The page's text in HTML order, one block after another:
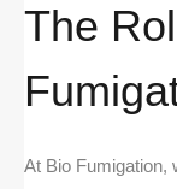
The
At Bio Fumigation,